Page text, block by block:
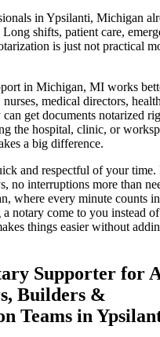
in Ypsilanti, Michigan
Long shifts, patient care,
is just not practical
in Michigan, MI works
medical directors,
get documents notarized
the hospital, clinic, or
a big difference.
and respectful of your time.
no interruptions more than
where every minute counts in
notary come to you instead
things easier without
Supporter for
Builders &
Teams in